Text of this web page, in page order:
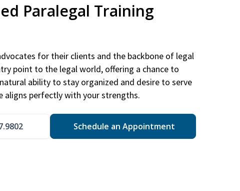
Paralegal Training
for their clients and the backbone of legal
point to the legal world, offering a chance to
ability to stay organized and desire to serve
aligns perfectly with your strengths.
Schedule an Appointment